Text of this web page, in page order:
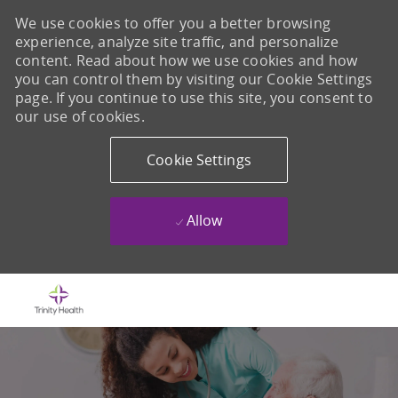
We use cookies to offer you a better browsing
experience, analyze site traffic, and personalize
content. Read about how we use cookies and how
you can control them by visiting our Cookie Settings
page. If you continue to use this site, you consent to
our use of cookies.
Cookie Settings
Allow